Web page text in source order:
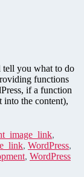
tell you what to do
functions
if a function
into the content),
,
, WordPress,
, WordPress